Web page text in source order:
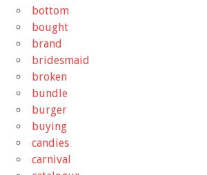
bottom
bought
brand
bridesmaid
broken
bundle
burger
buying
candies
carnival